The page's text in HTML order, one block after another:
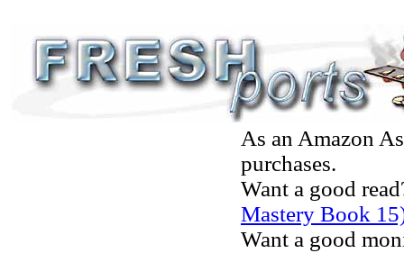
As an Amazon
purchases.
Want a good
Mastery Book
Want a good